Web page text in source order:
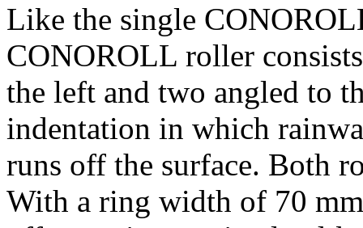
Like the single
CONOROLL roller
the left and two angled to
indentation in which
runs off the surface. Both
With a ring width of 70 mm